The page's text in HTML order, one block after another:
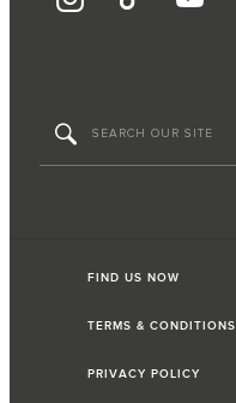
FIND US NOW
TERMS & CONDITIONS
PRIVACY POLICY